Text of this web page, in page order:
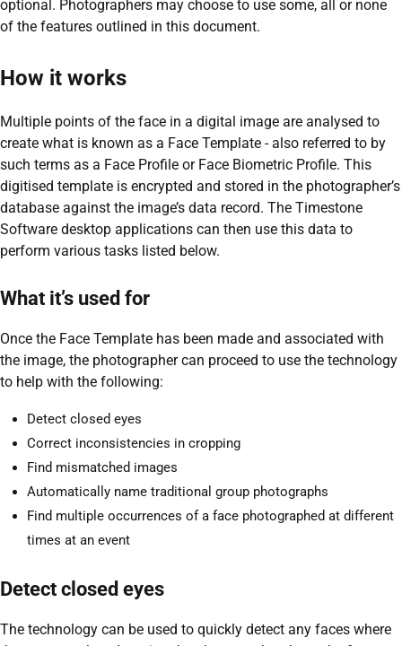
optional. Photographers may choose to use some, all or none
of the features outlined in this document.
How it works
Multiple points of the face in a digital image are analysed to
create what is known as a Face Template - also referred to by
such terms as a Face Profile or Face Biometric Profile. This
digitised template is encrypted and stored in the photographer’s
database against the image’s data record. The Timestone
Software desktop applications can then use this data to
perform various tasks listed below.
What it’s used for
Once the Face Template has been made and associated with
the image, the photographer can proceed to use the technology
to help with the following:
Detect closed eyes
Correct inconsistencies in cropping
Find mismatched images
Automatically name traditional group photographs
Find multiple occurrences of a face photographed at different
times at an event
Detect closed eyes
The technology can be used to quickly detect any faces where